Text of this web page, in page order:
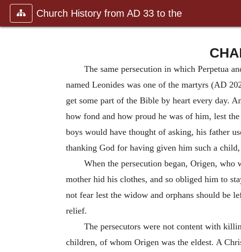
Church History from AD 33 to the
The same persecution in which Perpetua
named Leonides was one of the martyrs (AD
get some part of the Bible by heart every day.
how fond and how proud he was of him, lest
boys would have thought of asking, his father
thanking God for having given him such a
When the persecution began, Origen,
mother hid his clothes, and so obliged him to
not fear lest the widow and orphans should be
relief.
The persecutors were not content with
children, of whom Origen was the eldest. A